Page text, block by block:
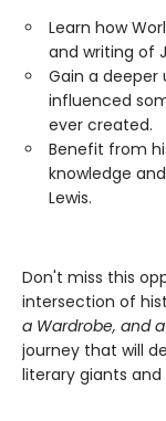
Learn how
and writing of
Gain a
influenced
ever created.
Benefit from
knowledge
Lewis.
Don't miss this
intersection of
a Wardrobe, and
journey that will
literary giants